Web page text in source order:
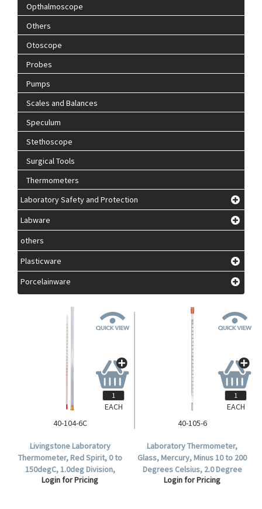
Opthalmoscope
Others
Otoscope
Probes
Pumps
Scales and Balances
Speculum
Stethoscope
Surgical Tools
Thermometers
Laboratory Safety and Protection
Labware
others
Plasticware
Porcelainware
40-104-6C
Livingstone Laboratory
Thermometer, Red Spirit, 0 to
150degC, 1.0deg Division,
76mm Immersion, 300mm
Login for Pricing
EACH
40-105-6
Laboratory Thermometer,
Glass, Mercury, Minus 10 to 200
Degrees Celsius, 2.0 Degree
Division, Partial Immersion,
Login for Pricing
EACH